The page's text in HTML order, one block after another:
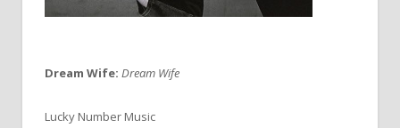
Dream Wife: Dream Wife
Lucky Number Music